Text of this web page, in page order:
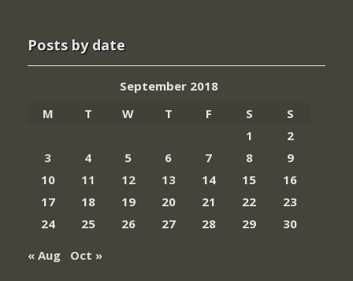
Posts by date
September 2018
M
T W T F S
S
1
2
3
4 5 6 7 8
9
10
11 12 13 14 15
16
17
18 19 20 21 22
23
24
25 26 27 28 29
30
« Aug
Oct »